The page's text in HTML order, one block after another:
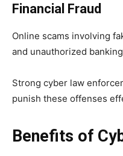
Financial Fraud
Online scams involving
and unauthorized
Strong cyber law
punish these offenses
Benefits of